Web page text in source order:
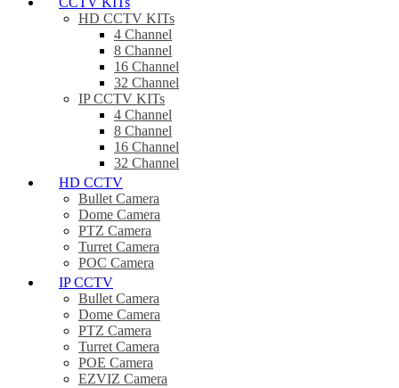
HD CCTV KITs
4 Channel
8 Channel
16 Channel
32 Channel
IP CCTV KITs
4 Channel
8 Channel
16 Channel
32 Channel
HD CCTV
Bullet Camera
Dome Camera
PTZ Camera
Turret Camera
POC Camera
IP CCTV
Bullet Camera
Dome Camera
PTZ Camera
Turret Camera
POE Camera
EZVIZ Camera